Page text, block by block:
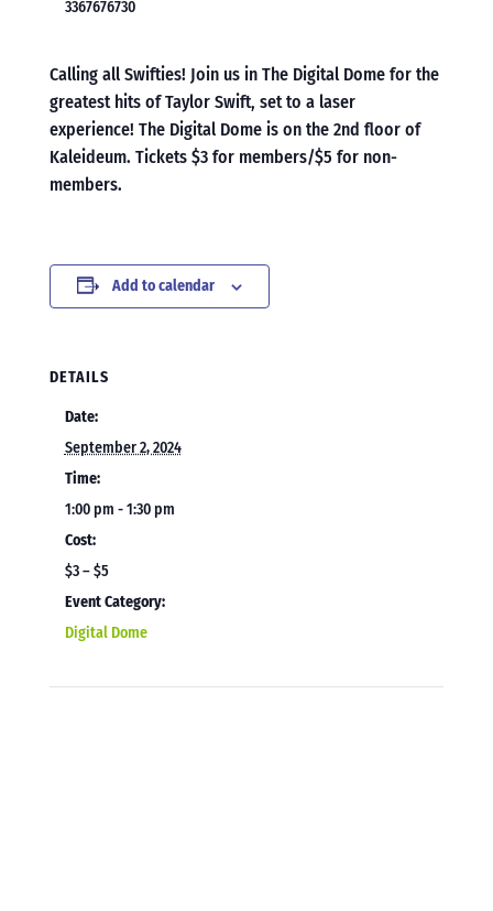
3367676730
Calling all Swifties! Join us in The Digital Dome for the
greatest hits of Taylor Swift, set to a laser
experience! The Digital Dome is on the 2nd floor of
Kaleideum. Tickets $3 for members/$5 for non-
members.
Add to calendar
DETAILS
Date:
September 2, 2024
Time:
1:00 pm - 1:30 pm
Cost:
$3 – $5
Event Category:
Digital Dome